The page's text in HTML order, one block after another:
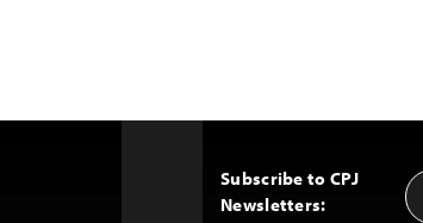
Subscribe to CPJ
Newsletters: